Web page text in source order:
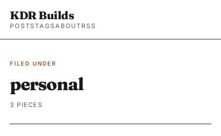
KDR Builds
POSTSTAGSABOUT RSS
FILED UNDER
personal
3 PIECES